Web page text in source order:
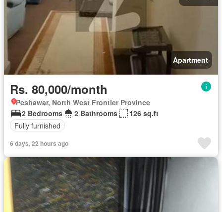
Apartment
Rs. 80,000/month
Peshawar, North West Frontier Province
2 Bedrooms
2 Bathrooms
126 sq.ft
Fully furnished
6 days, 22 hours ago